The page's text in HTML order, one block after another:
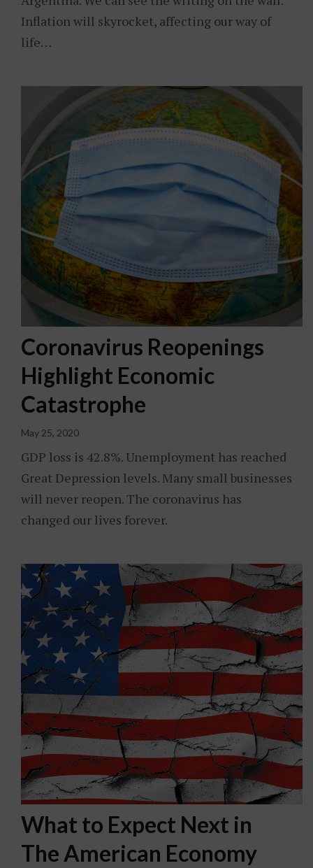
Inflation will skyrocket, affecting our way of
life…
Coronavirus Reopenings
Highlight Economic
Catastrophe
May 25, 2020
GDP loss is 42.8%. Unemployment has reached
Great Depression levels. Many small businesses
will never reopen. The coronavirus has
changed our lives forever.
What to Expect Next in
The American Economy